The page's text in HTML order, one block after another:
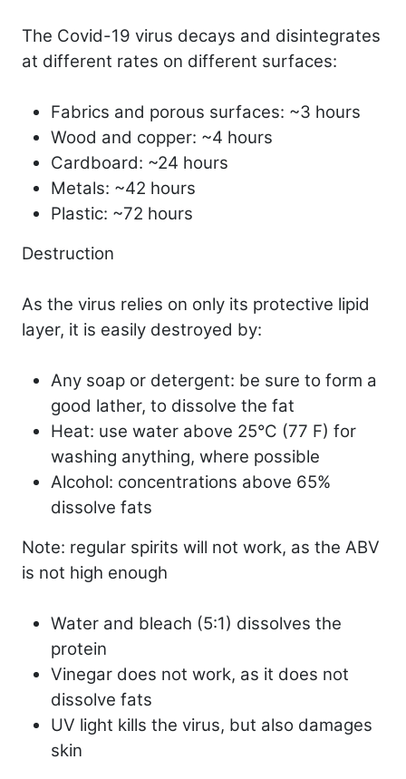
The Covid-19 virus decays and disintegrates
at different rates on different surfaces:
Fabrics and porous surfaces: ~3 hours
Wood and copper: ~4 hours
Cardboard: ~24 hours
Metals: ~42 hours
Plastic: ~72 hours
Destruction
As the virus relies on only its protective lipid
layer, it is easily destroyed by:
Any soap or detergent: be sure to form a
good lather, to dissolve the fat
Heat: use water above 25°C (77 F) for
washing anything, where possible
Alcohol: concentrations above 65%
dissolve fats
Note: regular spirits will not work, as the ABV
is not high enough
Water and bleach (5:1) dissolves the
protein
Vinegar does not work, as it does not
dissolve fats
UV light kills the virus, but also damages
skin